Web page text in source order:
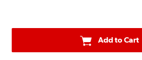
Add to Cart